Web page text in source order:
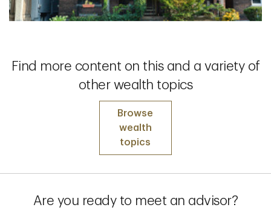
Find more content on this and a variety of
other wealth topics
Browse
wealth
topics
Are you ready to meet an advisor?